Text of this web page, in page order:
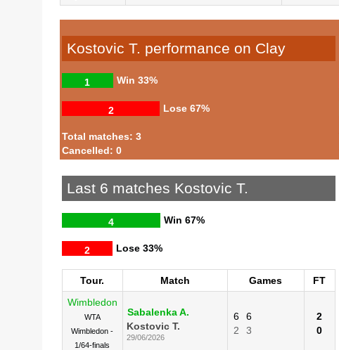
Kostovic T. performance on Clay
Win
1 33%
Lose
2 67%
Total matches: 3
Cancelled: 0
Last 6 matches Kostovic T.
Win
4 67%
Lose
2 33%
Tour. Match Games
FT
Wimbledon
WTA
Wimbledon -
1/64-finals
Sabalenka A.
Kostovic T.
29/06/2026
6
6
2
3
2
0